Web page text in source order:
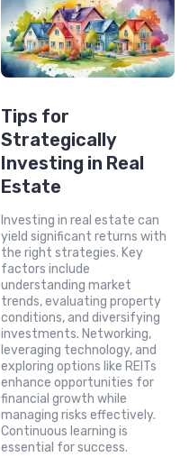
Tips for
Strategically
Investing in Real
Estate
Investing in real estate can
yield significant returns with
the right strategies. Key
factors include
understanding market
trends, evaluating property
conditions, and diversifying
investments. Networking,
leveraging technology, and
exploring options like REITs
enhance opportunities for
financial growth while
managing risks effectively.
Continuous learning is
essential for success.